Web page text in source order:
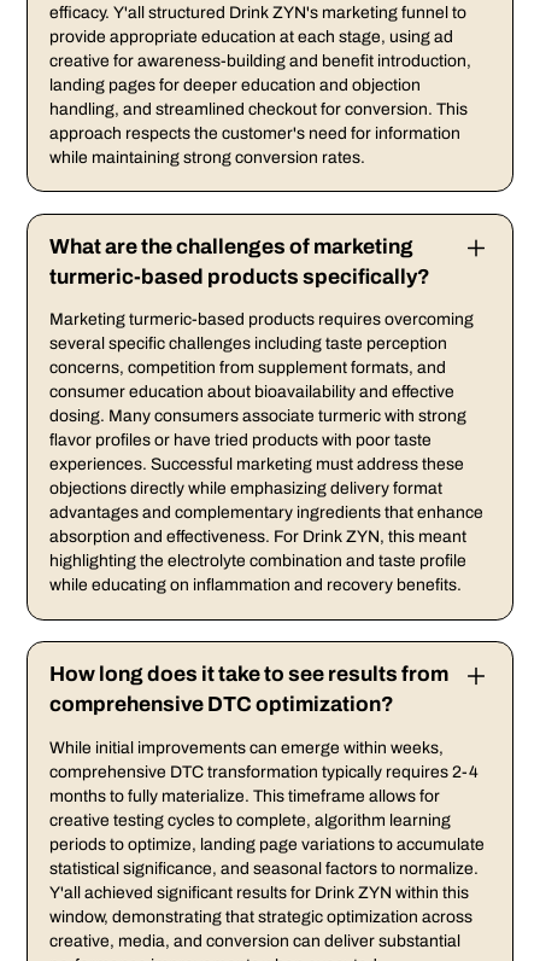
efficacy. Y'all structured Drink ZYN's marketing funnel to
provide appropriate education at each stage, using ad
creative for awareness-building and benefit introduction,
landing pages for deeper education and objection
handling, and streamlined checkout for conversion. This
approach respects the customer's need for information
while maintaining strong conversion rates.
What are the challenges of marketing
turmeric-based products specifically?
Marketing turmeric-based products requires overcoming
several specific challenges including taste perception
concerns, competition from supplement formats, and
consumer education about bioavailability and effective
dosing. Many consumers associate turmeric with strong
flavor profiles or have tried products with poor taste
experiences. Successful marketing must address these
objections directly while emphasizing delivery format
advantages and complementary ingredients that enhance
absorption and effectiveness. For Drink ZYN, this meant
highlighting the electrolyte combination and taste profile
while educating on inflammation and recovery benefits.
How long does it take to see results from
comprehensive DTC optimization?
While initial improvements can emerge within weeks,
comprehensive DTC transformation typically requires 2-4
months to fully materialize. This timeframe allows for
creative testing cycles to complete, algorithm learning
periods to optimize, landing page variations to accumulate
statistical significance, and seasonal factors to normalize.
Y'all achieved significant results for Drink ZYN within this
window, demonstrating that strategic optimization across
creative, media, and conversion can deliver substantial